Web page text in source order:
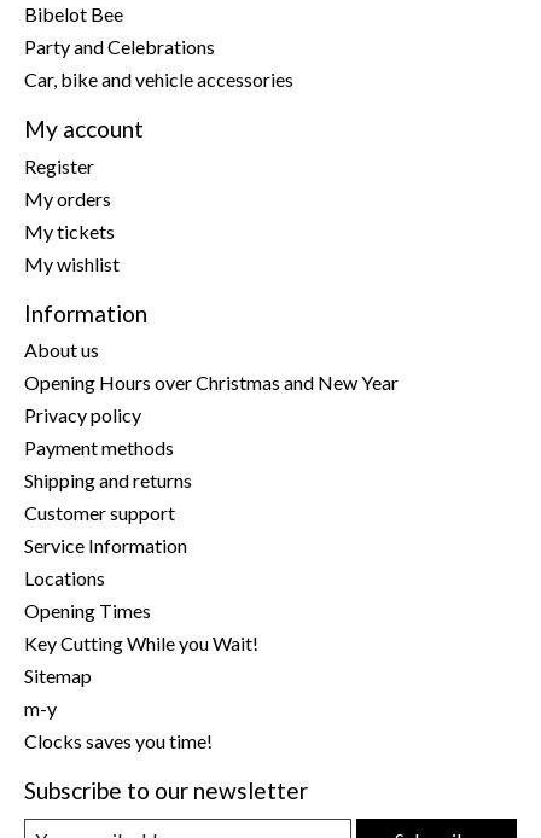
Bibelot Bee
Party and Celebrations
Car, bike and vehicle accessories
My account
Register
My orders
My tickets
My wishlist
Information
About us
Opening Hours over Christmas and New Year
Privacy policy
Payment methods
Shipping and returns
Customer support
Service Information
Locations
Opening Times
Key Cutting While you Wait!
Sitemap
m-y
Clocks saves you time!
Subscribe to our newsletter